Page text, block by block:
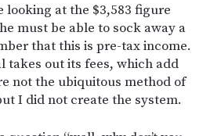
looking at the $3,583 figure
must be able to sock away a
that this is pre-tax income.
takes out its fees, which add
not the ubiquitous method of
I did not create the system.